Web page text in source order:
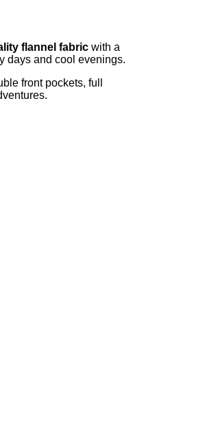
flannel fabric with a
days and cool evenings.
front pockets, full